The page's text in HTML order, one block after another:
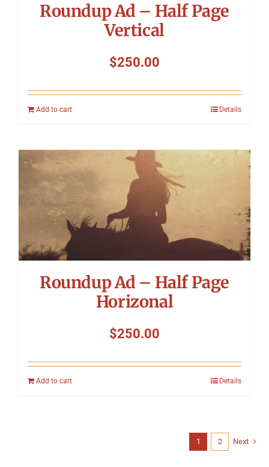
Roundup Ad – Half Page
Vertical
$250.00
Add to cart Details
Roundup Ad – Half Page
Horizonal
$250.00
Add to cart Details
1 2 Next